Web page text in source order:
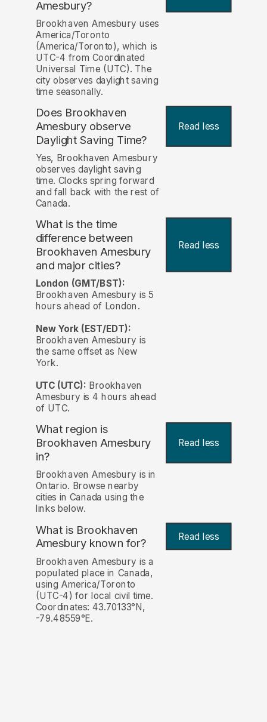
Amesbury?
Brookhaven Amesbury uses
America/Toronto
(America/Toronto), which is
UTC-4 from Coordinated
Universal Time (UTC). The
city observes daylight saving
time seasonally.
Does Brookhaven
Amesbury observe
Daylight Saving Time?
Read less
Yes, Brookhaven Amesbury
observes daylight saving
time. Clocks spring forward
and fall back with the rest of
Canada.
What is the time
difference between
Brookhaven Amesbury
and major cities?
Read less
London (GMT/BST):
Brookhaven Amesbury is 5
hours ahead of London.
New York (EST/EDT):
Brookhaven Amesbury is
the same offset as New
York.
UTC (UTC): Brookhaven
Amesbury is 4 hours ahead
of UTC.
What region is
Brookhaven Amesbury
in?
Read less
Brookhaven Amesbury is in
Ontario. Browse nearby
cities in Canada using the
links below.
What is Brookhaven
Amesbury known for?
Read less
Brookhaven Amesbury is a
populated place in Canada,
using America/Toronto
(UTC-4) for local civil time.
Coordinates: 43.70133°N,
-79.48559°E.